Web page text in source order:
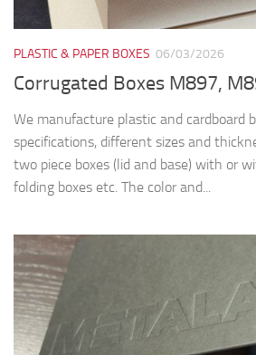
PLASTIC & PAPER BOXES 06/03/2026
Corrugated Boxes M897,
We manufacture plastic and cardboard
specifications, different sizes and
two piece boxes (lid and base) with or
folding boxes etc. The color and...